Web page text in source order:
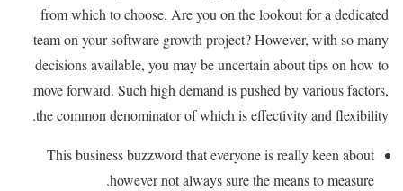
from which to choose. Are you on the lookout for a dedicated
team on your software growth project? However, with so many
decisions available, you may be uncertain about tips on how to
move forward. Such high demand is pushed by various factors,
the common denominator of which is effectivity and flexibility.
This business buzzword that everyone is really keen about
however not always sure the means to measure.